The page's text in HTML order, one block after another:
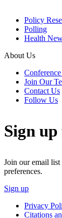
Policy
Polling
Health
About Us
Join Our
Contact Us
Follow Us
Sign
Join our email list
preferences.
Sign up
Privacy
Citations